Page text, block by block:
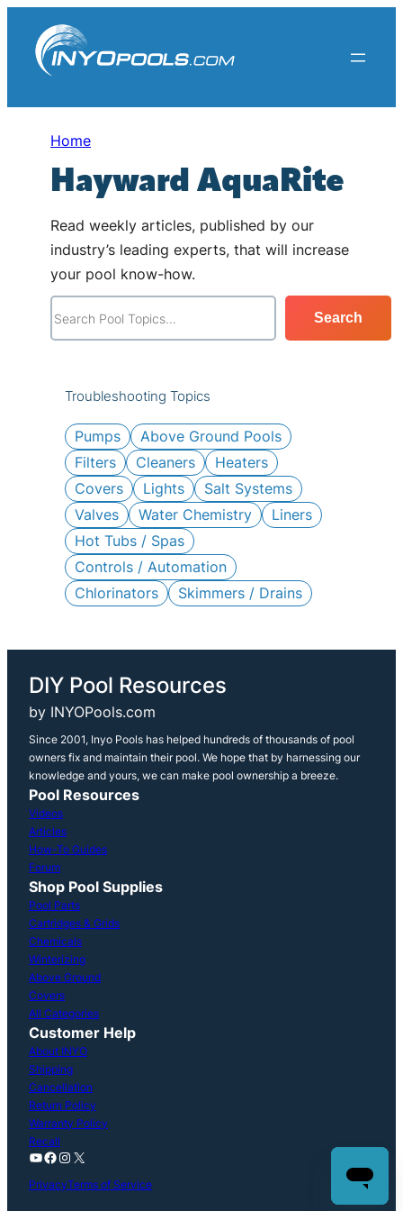
content
Home
Hayward AquaRite
Read weekly articles, published by our
industry’s leading experts, that will increase
your pool know-how.
Search
Troubleshooting Topics
Pumps
Above Ground Pools
Filters
Cleaners
Heaters
Covers
Lights
Salt Systems
Valves
Water Chemistry
Liners
Hot Tubs / Spas
Controls / Automation
Chlorinators
Skimmers / Drains
DIY Pool Resources
by INYOPools.com
Since 2001, Inyo Pools has helped hundreds of thousands of pool
owners fix and maintain their pool. We hope that by harnessing our
knowledge and yours, we can make pool ownership a breeze.
Pool Resources
Videos
Articles
How-To Guides
Forum
Shop Pool Supplies
Pool Parts
Cartridges & Grids
Chemicals
Winterizing
Above Ground
Covers
All Categories
Customer Help
About INYO
Shipping
Cancellation
Return Policy
Warranty Policy
Recall
YouTube
Facebook
Instagram
X
PrivacyTerms of Service